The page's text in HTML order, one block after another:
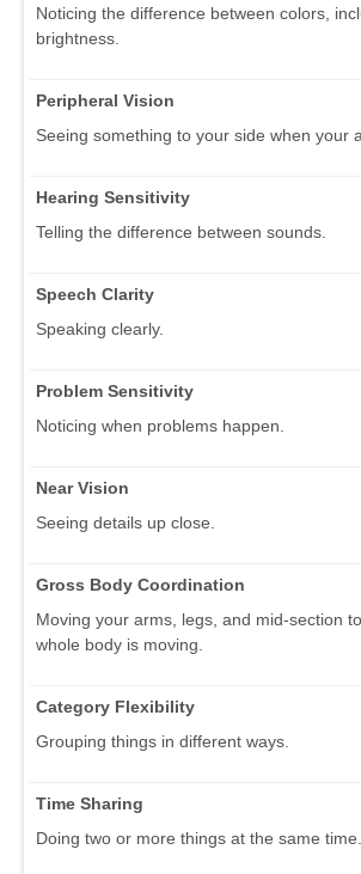
Noticing the difference between colors,
brightness.
Peripheral Vision
Seeing something to your side when your
Hearing Sensitivity
Telling the difference between sounds.
Speech Clarity
Speaking clearly.
Problem Sensitivity
Noticing when problems happen.
Near Vision
Seeing details up close.
Gross Body Coordination
Moving your arms, legs, and mid-section
whole body is moving.
Category Flexibility
Grouping things in different ways.
Time Sharing
Doing two or more things at the same time.